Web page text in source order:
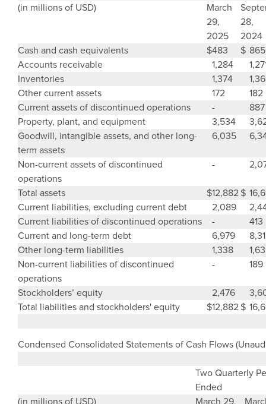
(in millions of USD)
March
29,
2025
28,
2024
Cash and cash equivalents
$483 $ 865
Accounts receivable
1,284
Inventories
1,374
Other current assets
172
182
Current assets of discontinued operations
-
887
Property, plant, and equipment
3,534
Goodwill, intangible assets, and other long-
term assets
6,035
Non-current assets of discontinued
operations
-
Total assets $12,882$
Current liabilities, excluding current debt
2,089
Current liabilities of discontinued operations
-
413
Current and long-term debt
6,979
Other long-term liabilities
1,338
Non-current liabilities of discontinued
operations
- 189
Stockholders’ equity 2,476
Total liabilities and stockholders' equity
$12,882$
Condensed Consolidated Statements of Cash Flows
Two Quarterly
Ended